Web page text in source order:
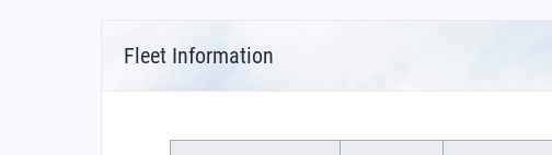
Fleet Information